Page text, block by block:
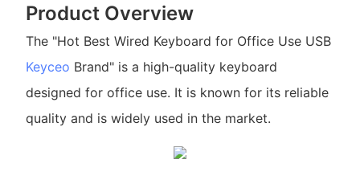
Product Overview
The "Hot Best Wired Keyboard for Office Use USB
Keyceo Brand" is a high-quality keyboard
designed for office use. It is known for its reliable
quality and is widely used in the market.